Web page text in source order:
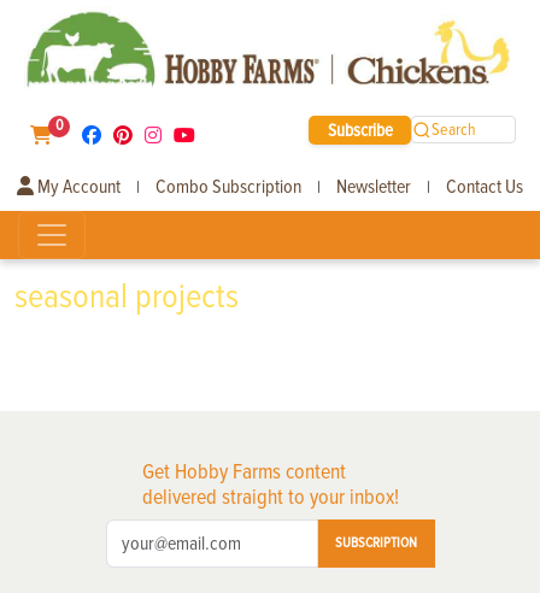
0 Subscribe Search
My Account | Combo Subscription | Newsletter | Contact Us
seasonal projects
Get Hobby Farms content
delivered straight to your inbox!
SUBSCRIPTION